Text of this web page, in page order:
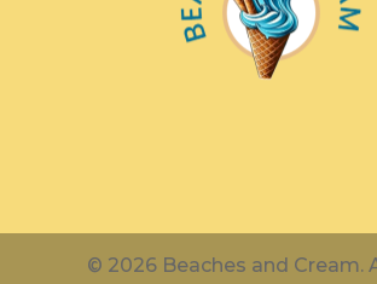
© 2026 Beaches and Cream.